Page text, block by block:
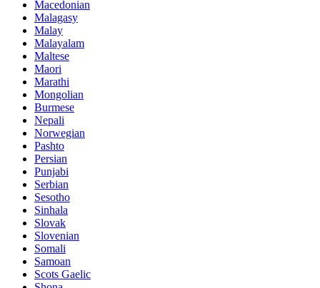
Macedonian
Malagasy
Malay
Malayalam
Maltese
Maori
Marathi
Mongolian
Burmese
Nepali
Norwegian
Pashto
Persian
Punjabi
Serbian
Sesotho
Sinhala
Slovak
Slovenian
Somali
Samoan
Scots Gaelic